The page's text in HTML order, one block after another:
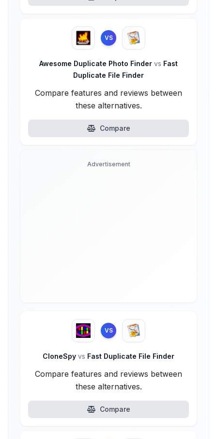
VS
Awesome Duplicate Photo Finder vs Fast
Duplicate File Finder
Compare features and reviews between
these alternatives.
Compare
Advertisement
VS
CloneSpy vs Fast Duplicate File Finder
Compare features and reviews between
these alternatives.
Compare